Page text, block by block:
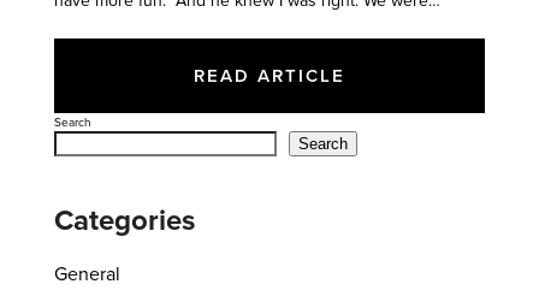
READ ARTICLE
Search
Search
Categories
General